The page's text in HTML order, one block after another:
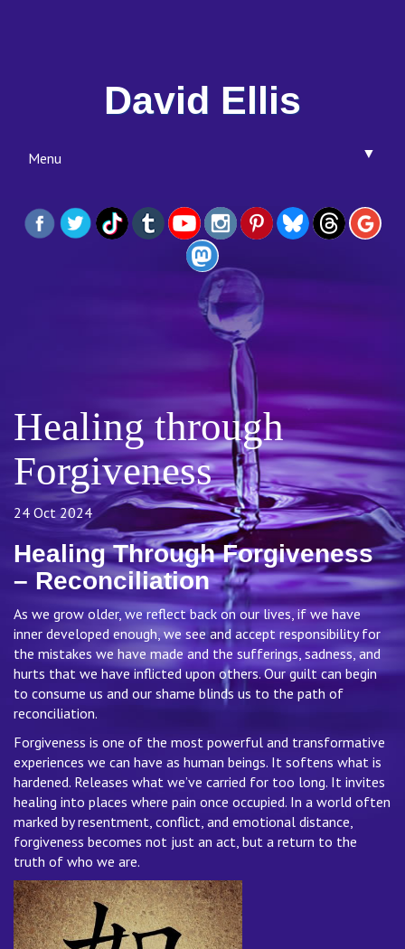
David Ellis
Menu ▼
▼
Healing through
Forgiveness
24 Oct 2024
Healing Through Forgiveness
– Reconciliation
As we grow older, we reflect back on our lives, if we have
inner developed enough, we see and accept responsibility for
the mistakes we have made and the sufferings, sadness, and
hurts that we have inflicted upon others. Our guilt can begin
to consume us and our shame blinds us to the path of
reconciliation.
Forgiveness is one of the most powerful and transformative
experiences we can have as human beings. It softens what is
hardened. Releases what we’ve carried for too long. It invites
healing into places where pain once occupied. In a world often
marked by resentment, conflict, and emotional distance,
forgiveness becomes not just an act, but a return to the
truth of who we are.